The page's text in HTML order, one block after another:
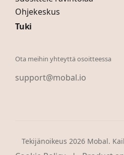
Ohjekeskus
Tuki
Ota meihin yhteyttä osoitteessa
support@mobal.io
Tekijänoikeus 2026 Mobal.